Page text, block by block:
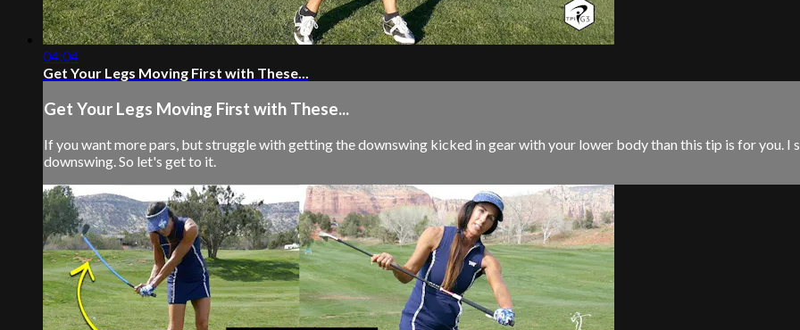
04:04
Get Your Legs Moving First with These...
Get Your Legs Moving First with These...
If you want more pars, but struggle with getting the downswing kicked in gear with your lower body than this tip is for you.
downswing. So let's get to it.